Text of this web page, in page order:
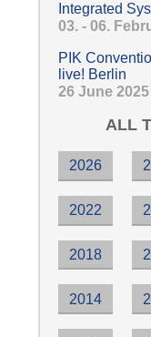
Integrated
03. - 06.
PIK
live! Berlin
26 June 2025
ALL
2026
2022
2018
2014